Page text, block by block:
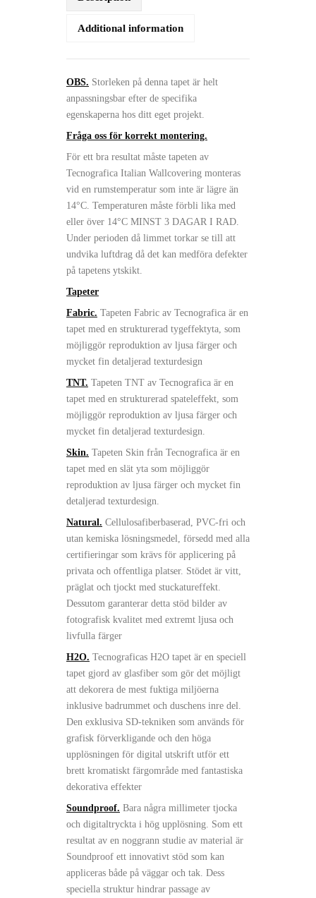
Additional information
OBS. Storleken på denna tapet är helt
anpassningsbar efter de specifika
egenskaperna hos ditt eget projekt.
Fråga oss för korrekt montering.
För ett bra resultat måste tapeten av
Tecnografica Italian Wallcovering monteras
vid en rumstemperatur som inte är lägre än
14°C. Temperaturen måste förbli lika med
eller över 14°C MINST 3 DAGAR I RAD.
Under perioden då limmet torkar se till att
undvika luftdrag då det kan medföra defekter
på tapetens ytskikt.
Tapeter
Fabric. Tapeten Fabric av Tecnografica är en
tapet med en strukturerad tygeffektyta, som
möjliggör reproduktion av ljusa färger och
mycket fin detaljerad texturdesign
TNT. Tapeten TNT av Tecnografica är en
tapet med en strukturerad spateleffekt, som
möjliggör reproduktion av ljusa färger och
mycket fin detaljerad texturdesign.
Skin. Tapeten Skin från Tecnografica är en
tapet med en slät yta som möjliggör
reproduktion av ljusa färger och mycket fin
detaljerad texturdesign.
Natural. Cellulosafiberbaserad, PVC-fri och
utan kemiska lösningsmedel, försedd med alla
certifieringar som krävs för applicering på
privata och offentliga platser. Stödet är vitt,
präglat och tjockt med stuckatureffekt.
Dessutom garanterar detta stöd bilder av
fotografisk kvalitet med extremt ljusa och
livfulla färger
H2O. Tecnograficas H2O tapet är en speciell
tapet gjord av glasfiber som gör det möjligt
att dekorera de mest fuktiga miljöerna
inklusive badrummet och duschens inre del.
Den exklusiva SD-tekniken som används för
grafisk förverkligande och den höga
upplösningen för digital utskrift utför ett
brett kromatiskt färgområde med fantastiska
dekorativa effekter
Soundproof. Bara några millimeter tjocka
och digitaltryckta i hög upplösning. Som ett
resultat av en noggrann studie av material är
Soundproof ett innovativt stöd som kan
appliceras både på väggar och tak. Dess
speciella struktur hindrar passage av